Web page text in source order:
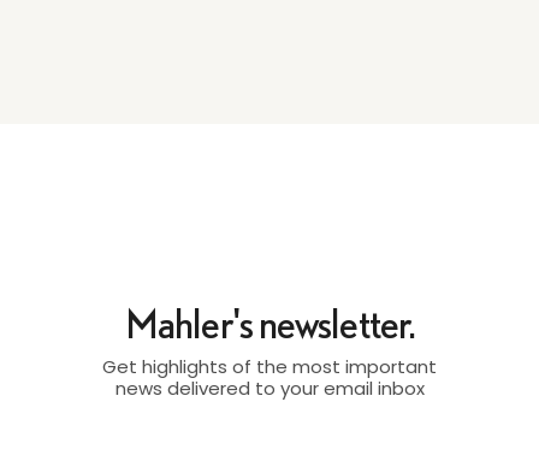
Mahler's newsletter.
Get highlights of the most important
news delivered to your email inbox